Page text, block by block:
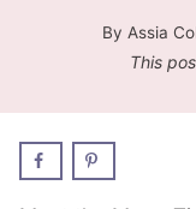
By Assia
This